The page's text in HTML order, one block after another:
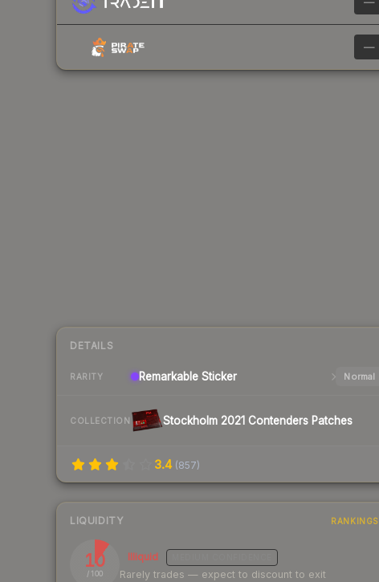
—
DETAILS
RARITY Remarkable Sticker Normal
COLLECTION Stockholm 2021 Contenders Patches
3.4 (857)
LIQUIDITY RANKINGS
10
/ 100
Illiquid
Rarely trades — expect to discount to exit